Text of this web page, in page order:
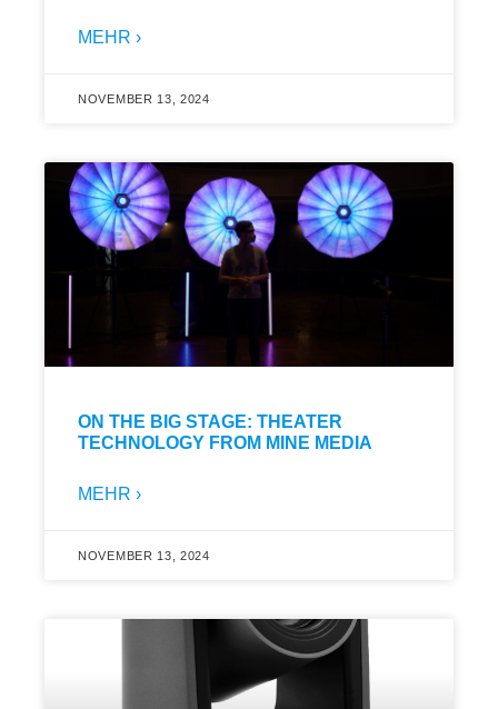
MEHR ›
NOVEMBER 13, 2024
ON THE BIG STAGE: THEATER
TECHNOLOGY FROM MINE MEDIA
MEHR ›
NOVEMBER 13, 2024